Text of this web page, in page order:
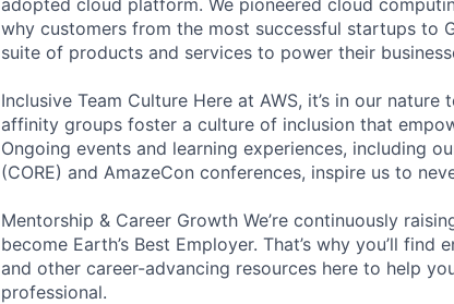
why customers from the most successful startups to
suite of products and services to power their
Inclusive Team Culture Here at AWS, it’s in our
affinity groups foster a culture of inclusion that
Ongoing events and learning experiences, including
(CORE) and AmazeCon conferences, inspire us to
Mentorship & Career Growth We’re continuously
become Earth’s Best Employer. That’s why you’ll
and other career-advancing resources here to help
professional.